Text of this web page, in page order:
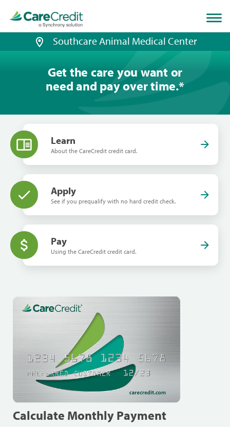
page
loaded
Southcare Animal Medical Center
Get the care you want or
need and pay over time.*
Learn
About the CareCredit credit card.
Apply
See if you prequalify with no hard credit check.
Pay
Using the CareCredit credit card.
Calculate Monthly Payment